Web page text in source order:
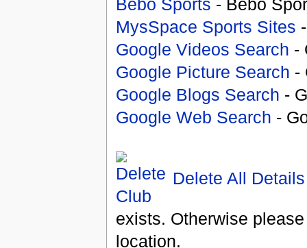
Bebo Sports - Bebo
MysSpace Sports Sites
Google Videos Search -
Google Picture Search -
Google Blogs Search -
Google Web Search -
Delete All Details
exists. Otherwise
location.